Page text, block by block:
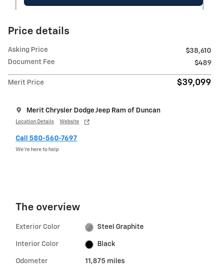
Price details
Asking Price
$38,610
Document Fee
$489
Merit Price $39,099
Merit Chrysler Dodge Jeep Ram of Duncan
Location Details Website
Call 580-560-7697
We’re here to help
The overview
Exterior Color Steel Graphite
Interior Color Black
Odometer 11,875 miles